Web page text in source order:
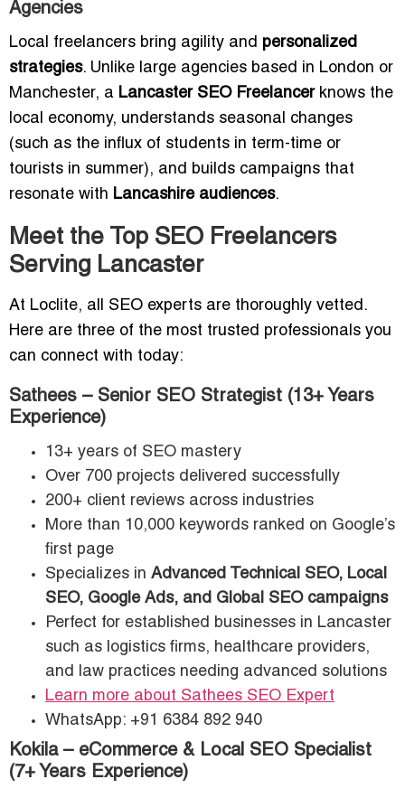
Agencies
Local freelancers bring agility and personalized
strategies. Unlike large agencies based in London or
Manchester, a Lancaster SEO Freelancerknows the
local economy, understands seasonal changes
(such as the influx of students in term-time or
tourists in summer), and builds campaigns that
resonate with Lancashire audiences.
Meet the Top SEO Freelancers
Serving Lancaster
At Loclite, all SEO experts are thoroughly vetted.
Here are three of the most trusted professionals you
can connect with today:
Sathees – Senior SEO Strategist (13+ Years
Experience)
13+ years of SEO mastery
Over 700 projects delivered successfully
200+ client reviews across industries
More than 10,000 keywords ranked on Google’s
first page
Specializes in Advanced Technical SEO, Local
SEO, Google Ads, and Global SEO campaigns
Perfect for established businesses in Lancaster
such as logistics firms, healthcare providers,
and law practices needing advanced solutions
Learn more about Sathees SEO Expert
WhatsApp: +91 6384 892 940
Kokila – eCommerce & Local SEO Specialist
(7+ Years Experience)